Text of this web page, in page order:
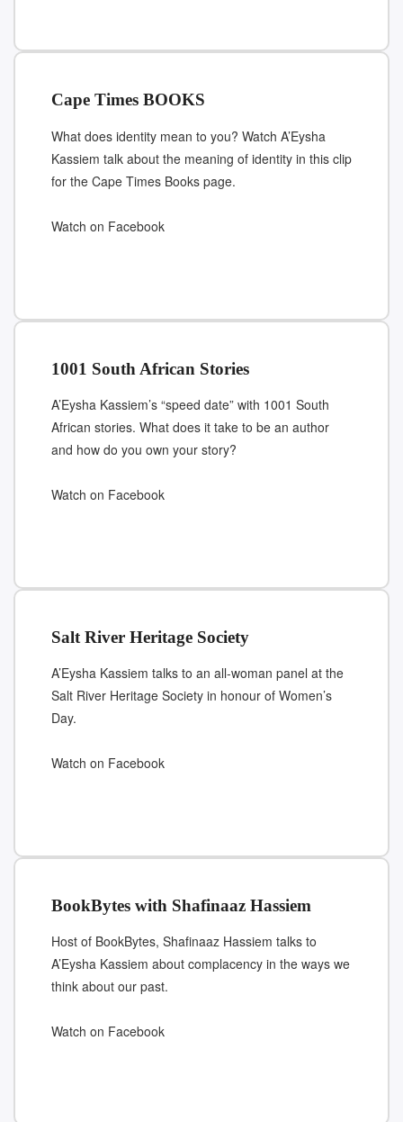
Cape Times BOOKS
What does identity mean to you? Watch A’Eysha
Kassiem talk about the meaning of identity in this clip
for the Cape Times Books page.
Watch on Facebook
1001 South African Stories
A’Eysha Kassiem’s “speed date” with 1001 South
African stories. What does it take to be an author
and how do you own your story?
Watch on Facebook
Salt River Heritage Society
A’Eysha Kassiem talks to an all-woman panel at the
Salt River Heritage Society in honour of Women’s
Day.
Watch on Facebook
BookBytes with Shafinaaz Hassiem
Host of BookBytes, Shafinaaz Hassiem talks to
A’Eysha Kassiem about complacency in the ways we
think about our past.
Watch on Facebook